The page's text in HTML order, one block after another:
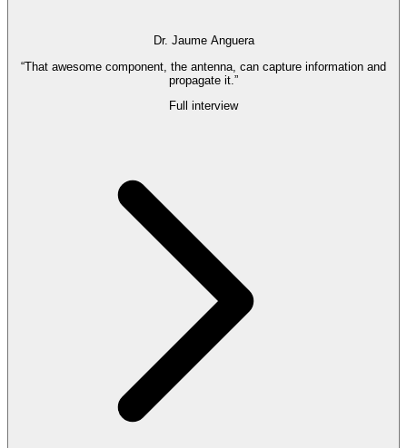
Dr. Jaume Anguera
“That awesome component, the antenna, can capture information and
propagate it.”
Full interview